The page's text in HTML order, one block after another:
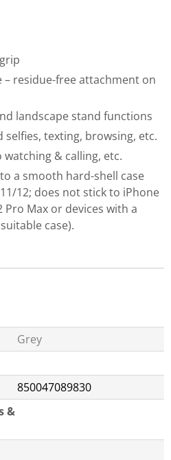
– residue-free attachment on
landscape stand functions
selfies, texting, browsing, etc.
watching & calling, etc.
a smooth hard-shell case
12; does not stick to iPhone
Max or devices with a
case).
Grey
850047089830
&